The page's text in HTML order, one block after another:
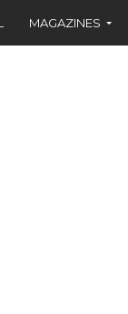
MAGAZINES